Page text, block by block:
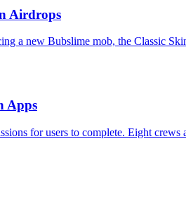
Airdrops
a new Bubslime mob, the Classic
Apps
for users to complete. Eight